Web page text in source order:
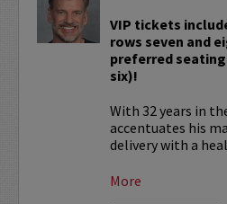
VIP tickets
rows seven and
preferred
six)!
With 32 years in
accentuates his
delivery with a
More